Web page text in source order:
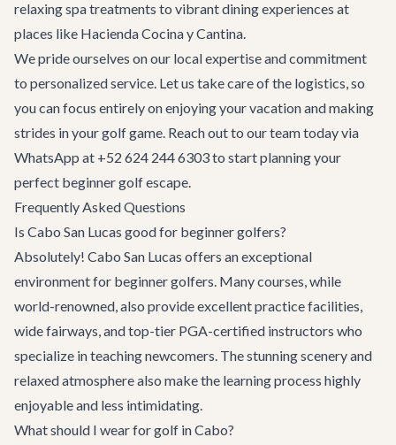
relaxing spa treatments to vibrant dining experiences at
places like Hacienda Cocina y Cantina.
We pride ourselves on our local expertise and commitment
to personalized service. Let us take care of the logistics, so
you can focus entirely on enjoying your vacation and making
strides in your golf game. Reach out to our team today via
WhatsApp at +52 624 244 6303 to start planning your
perfect beginner golf escape.
Frequently Asked Questions
Is Cabo San Lucas good for beginner golfers?
Absolutely! Cabo San Lucas offers an exceptional
environment for beginner golfers. Many courses, while
world-renowned, also provide excellent practice facilities,
wide fairways, and top-tier PGA-certified instructors who
specialize in teaching newcomers. The stunning scenery and
relaxed atmosphere also make the learning process highly
enjoyable and less intimidating.
What should I wear for golf in Cabo?